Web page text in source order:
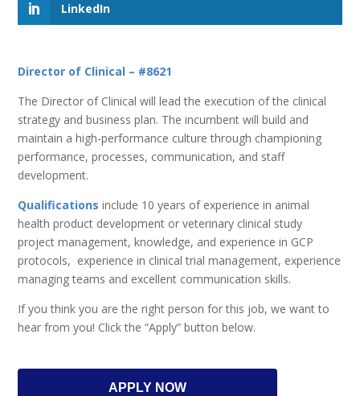
LinkedIn
Director of Clinical – #8621
The Director of Clinical will lead the execution of the clinical
strategy and business plan. The incumbent will build and
maintain a high-performance culture through championing
performance, processes, communication, and staff
development.
Qualifications include 10 years of experience in animal
health product development or veterinary clinical study
project management, knowledge, and experience in GCP
protocols, experience in clinical trial management, experience
managing teams and excellent communication skills.
If you think you are the right person for this job, we want to
hear from you! Click the “Apply” button below.
APPLY NOW